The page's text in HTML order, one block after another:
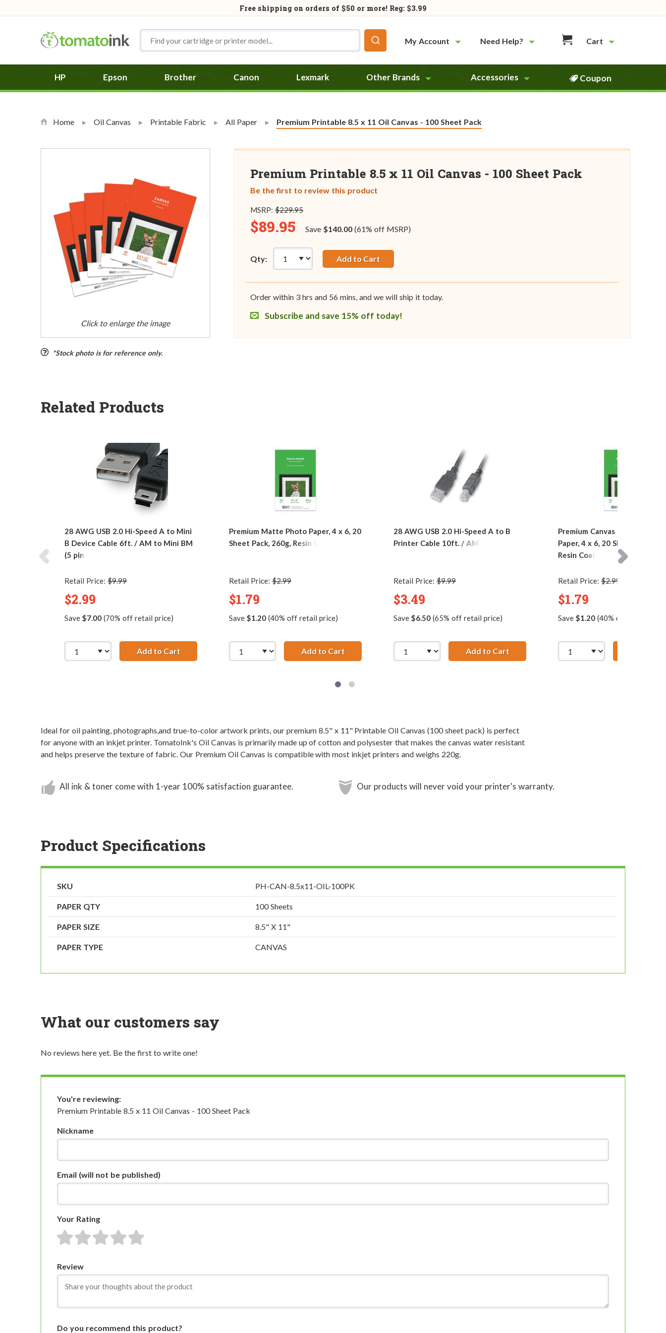
Free shipping on orders of $50 or more! Reg: $3.99
My Account
Need Help? Cart
HP Epson Brother Canon Lexmark Other Brands Accessories Coupon
Home Oil Canvas Printable Fabric All Paper Current:
Premium Printable 8.5 x 11 Oil Canvas - 100 Sheet Pack
Click to enlarge the image
*Stock photo is for reference only.
Premium Printable 8.5 x 11 Oil Canvas - 100 Sheet Pack
Be the first to review this product
MSRP: $229.95
$89.95 Save $140.00(61% off MSRP)
Qty: Add to Cart
Order within 3hrs and 56mins, and we will ship it today.
Subscribe and save 15% off today!
Related Products
28 AWG USB 2.0 Hi-Speed A to Mini
B Device Cable 6ft. / AM to Mini BM
(5 pins)
Retail Price: $9.99
$2.99
Save $7.00(70% off retail price)
Add to Cart28 AWG USB 2.0 Hi-Speed A to Mini B Device Cable 6ft. / AM to Mini BM (5 pins)
Premium Matte Photo Paper, 4 x 6, 20
Sheet Pack, 260g, Resin Coated
Retail Price: $2.99
$1.79
Save $1.20(40% off retail price)
Add to CartPremium Matte Photo Paper, 4 x 6, 20 Sheet Pack, 260g, Resin Coated
28 AWG USB 2.0 Hi-Speed A to B
Printer Cable 10ft. / AM to BM
Retail Price: $9.99
$3.49
Save $6.50(65% off retail price)
Add to Cart28 AWG USB 2.0 Hi-Speed A to B Printer
Premium Canvas Textured
Paper, 4 x 6, 20 Sheet Pack,
Resin Coated
Retail Price: $2.99
$1.79
Save $1.20(40% off retail
Ideal for oil painting, photographs,and true-to-color artwork prints, our premium 8.5" x 11" Printable Oil Canvas (100 sheet pack) is perfect
for anyone with an inkjet printer. TomatoInk's Oil Canvas is primarily made up of cotton and polysester that makes the canvas water resistant
and helps preserve the texture of fabric. Our Premium Oil Canvas is compatible with most inkjet printers and weighs 220g.
All ink & toner come with 1-year 100% satisfaction guarantee. Our products will never void your printer's warranty.
Product Specifications
SKU PH-CAN-8.5x11-OIL-100PK
PAPER QTY 100 Sheets
PAPER SIZE 8.5" X 11"
PAPER TYPE CANVAS
What our customers say
No reviews here yet. Be the first to write one!
You're reviewing:
Premium Printable 8.5 x 11 Oil Canvas - 100 Sheet Pack
Nickname
Email (will not be published)
Your Rating
1 star2 stars3 stars4 stars5 stars
Review
Do you recommend this product?